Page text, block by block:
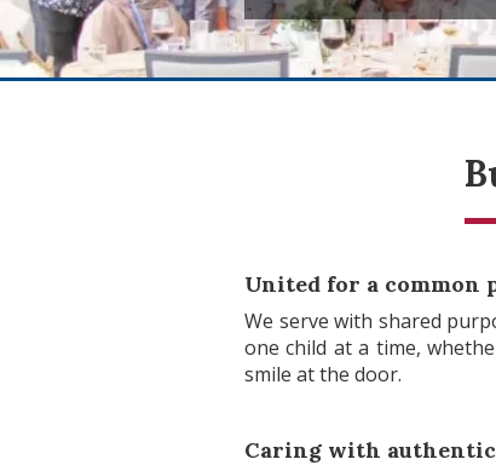
United for a common
We serve with shared
one child at a time,
smile at the door.
Caring with